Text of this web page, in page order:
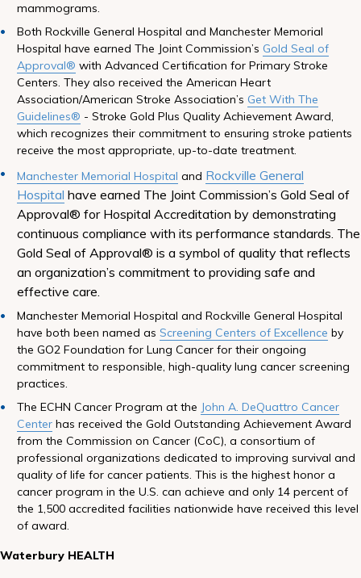
mammograms.
Both Rockville General Hospital and Manchester Memorial
Hospital have earned The Joint Commission’s Gold Seal of
Approval® with Advanced Certification for Primary Stroke
Centers. They also received the American Heart
Association/American Stroke Association’s Get With The
Guidelines® - Stroke Gold Plus Quality Achievement Award,
which recognizes their commitment to ensuring stroke patients
receive the most appropriate, up-to-date treatment.
Manchester Memorial Hospital and Rockville General
Hospital have earned The Joint Commission’s Gold Seal of
Approval® for Hospital Accreditation by demonstrating
continuous compliance with its performance standards. The
Gold Seal of Approval® is a symbol of quality that reflects
an organization’s commitment to providing safe and
effective care.
Manchester Memorial Hospital and Rockville General Hospital
have both been named asScreening Centers of Excellence by
the GO2 Foundation for Lung Cancer for their ongoing
commitment to responsible, high-quality lung cancer screening
practices.
The ECHN Cancer Program at the John A. DeQuattro Cancer
Center has received the Gold Outstanding Achievement Award
from the Commission on Cancer (CoC), a consortium of
professional organizations dedicated to improving survival and
quality of life for cancer patients. This is the highest honor a
cancer program in the U.S. can achieve and only 14 percent of
the 1,500 accredited facilities nationwide have received this level
of award.
Waterbury HEALTH